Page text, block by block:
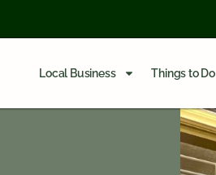
Local Business Things to Do